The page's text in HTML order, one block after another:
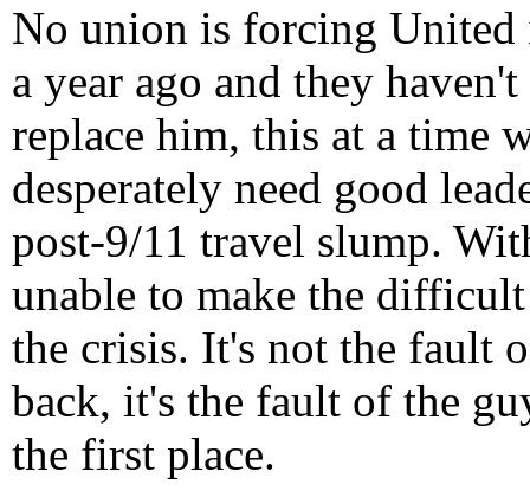
No union is forcing
a year ago and they
replace him, this at a time
desperately need good
post-9/11 travel slump.
unable to make the
the crisis. It's not the fault
back, it's the fault of the
the first place.